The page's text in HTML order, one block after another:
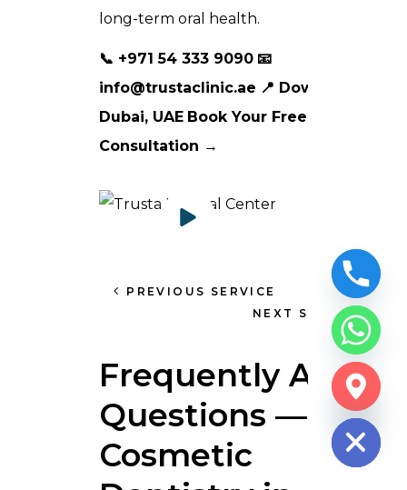
long-term oral health.
📞 +971 54 333 9090 📧
info@trustaclinic.ae 📍 Downtown
Dubai, UAE Book Your Free Smile
Consultation →
PREVIOUS SERVICE
NEXT SERVICE
Frequently Asked
Questions —
Cosmetic
HIDE
CHATY